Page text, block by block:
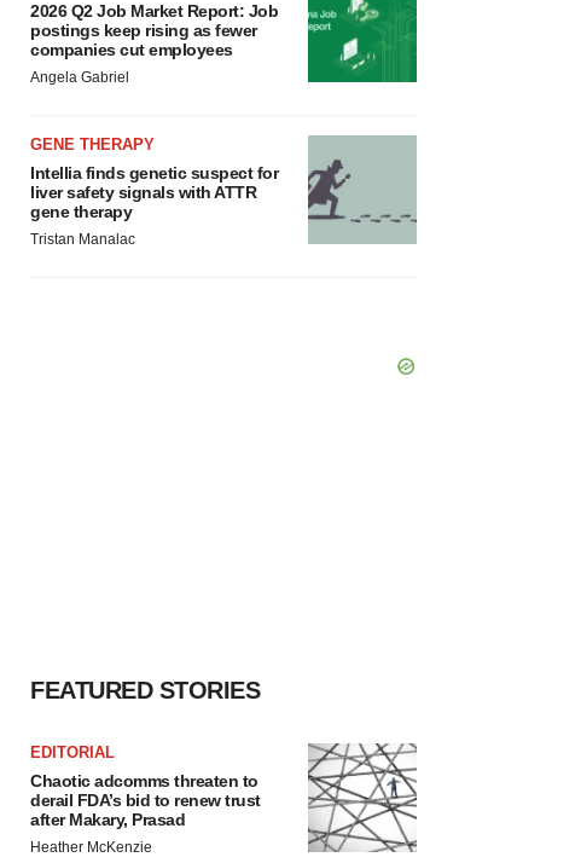
2026 Q2 Job Market Report: Job
postings keep rising as fewer
companies cut employees
Angela Gabriel
GENE THERAPY
Intellia finds genetic suspect for
liver safety signals with ATTR
gene therapy
Tristan Manalac
FEATURED STORIES
EDITORIAL
Chaotic adcomms threaten to
derail FDA’s bid to renew trust
after Makary, Prasad
Heather McKenzie